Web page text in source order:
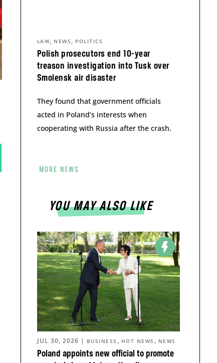
Polish prosecutors end 10-year
treason investigation into Tusk over
Smolensk air disaster
LAW, NEWS , POLITICS
They found that government officials
acted in Poland’s interests when
cooperating with Russia after the crash.
MORE NEWS
YOU MAY ALSO LIKE
Poland appoints new official to promote
JUL 30, 2026 | BUSINESS , HOT NEWS , NEWS